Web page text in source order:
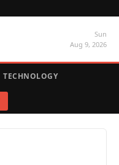
Sun
Aug 9, 2026
TECHNOLOGY